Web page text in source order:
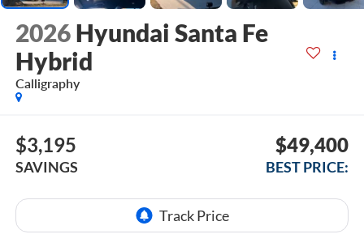
2026 Hyundai Santa Fe
Hybrid
Calligraphy
$3,195
SAVINGS
$49,400
BEST PRICE: